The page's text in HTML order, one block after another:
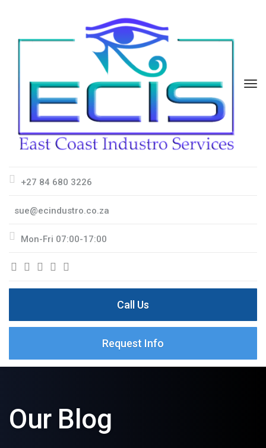
+27 84 680 3226
sue@ecindustro.co.za
Mon-Fri 07:00-17:00
Call Us
Request Info
Our Blog